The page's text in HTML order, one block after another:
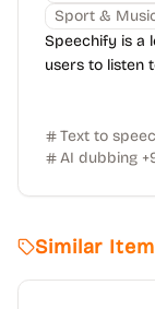
Sport &
Speechify is a
users to listen
Text to
AI dubbing +
Similar